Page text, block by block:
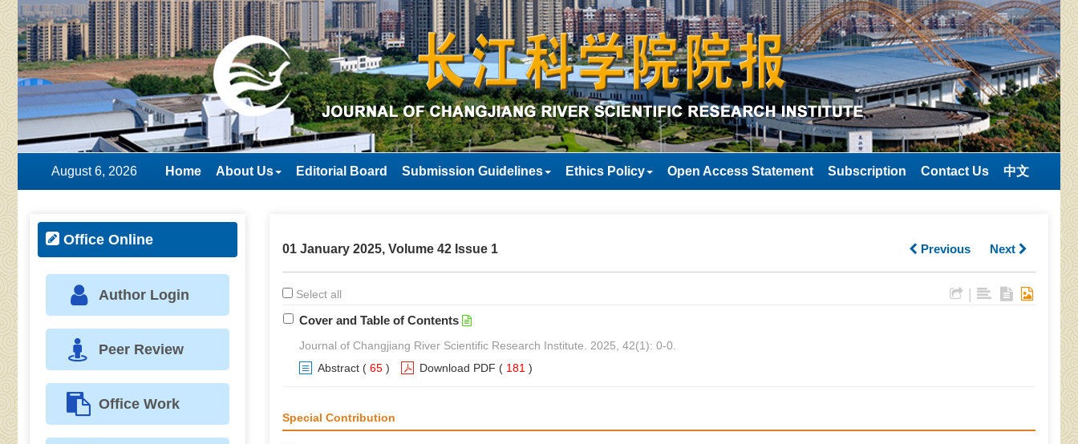
August 6, 2026 Home About Us Editorial Board Submission Guidelines Ethics Policy Open Access Statement Subscription Contact Us 中文
01 January 2025, Volume 42 Issue 1 Previous Next
Select all
Cover and Table of Contents
Journal of Changjiang River Scientific Research Institute. 2025, 42(1): 0-0.
Abstract ( 65 ) Download PDF ( 181 )
Special Contribution
Office Online
Author Login
Peer Review
Office Work